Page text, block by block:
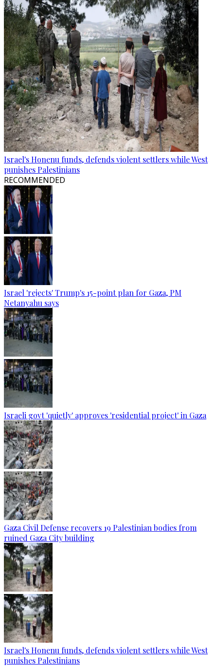
Israel's Honenu funds, defends violent settlers while West
punishes Palestinians
RECOMMENDED
Israel 'rejects' Trump's 15-point plan for Gaza, PM
Netanyahu says
Israeli govt 'quietly' approves 'residential project' in Gaza
Gaza Civil Defense recovers 19 Palestinian bodies from
ruined Gaza City building
Israel's Honenu funds, defends violent settlers while West
punishes Palestinians